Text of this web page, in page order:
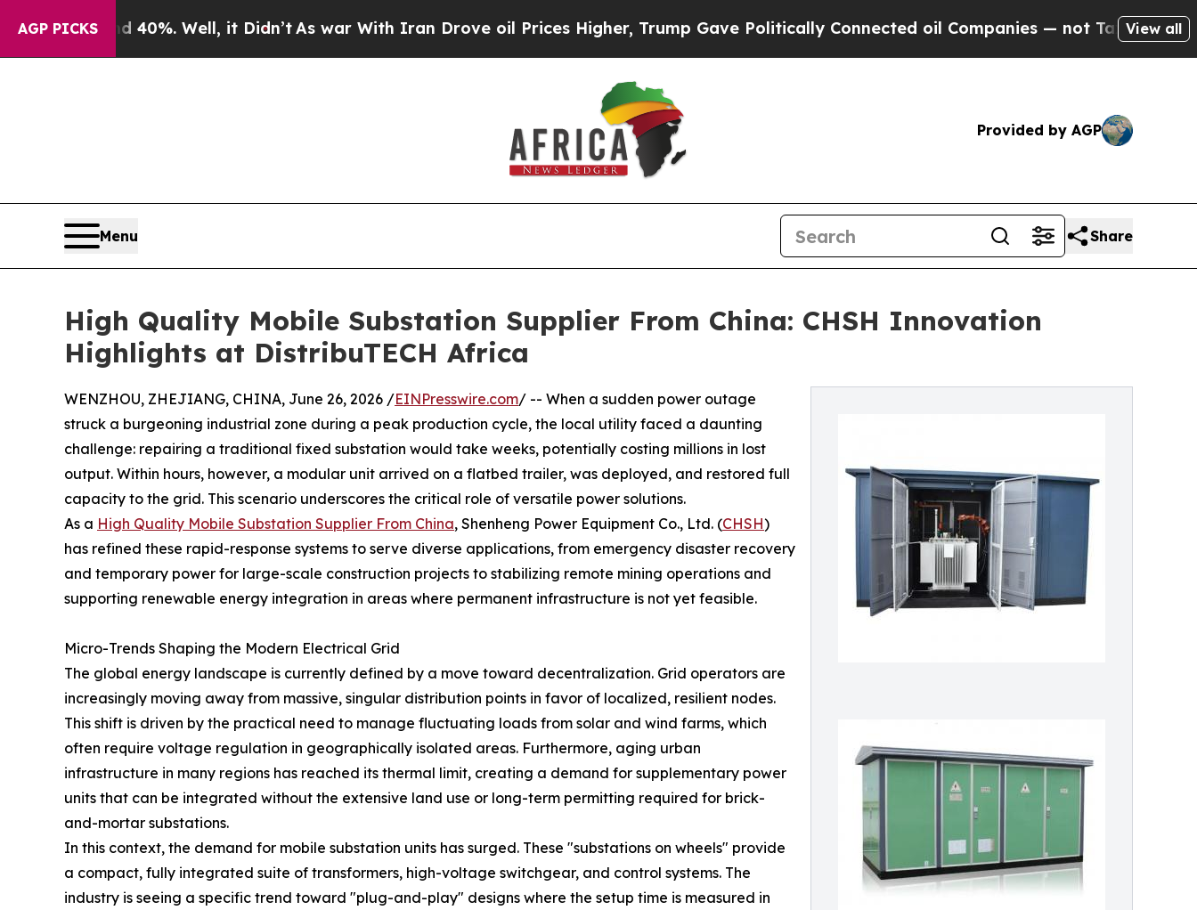
AGP PICKS
40%. Well, it Didn’tAs war With Iran Drove oil Prices Higher, Trump Gave Politically Connected oil Companies — not Taxpayers — theView all
Provided by AGP
Menu Share
High Quality Mobile Substation Supplier From China: CHSH Innovation
Highlights at DistribuTECH Africa
WENZHOU, ZHEJIANG, CHINA, June 26, 2026 /EINPresswire.com/ -- When a sudden power outage
struck a burgeoning industrial zone during a peak production cycle, the local utility faced a daunting
challenge: repairing a traditional fixed substation would take weeks, potentially costing millions in lost
output. Within hours, however, a modular unit arrived on a flatbed trailer, was deployed, and restored full
capacity to the grid. This scenario underscores the critical role of versatile power solutions.
As a High Quality Mobile Substation Supplier From China, Shenheng Power Equipment Co., Ltd. (CHSH)
has refined these rapid-response systems to serve diverse applications, from emergency disaster recovery
and temporary power for large-scale construction projects to stabilizing remote mining operations and
supporting renewable energy integration in areas where permanent infrastructure is not yet feasible.
Micro-Trends Shaping the Modern Electrical Grid
The global energy landscape is currently defined by a move toward decentralization. Grid operators are
increasingly moving away from massive, singular distribution points in favor of localized, resilient nodes.
This shift is driven by the practical need to manage fluctuating loads from solar and wind farms, which
often require voltage regulation in geographically isolated areas. Furthermore, aging urban
infrastructure in many regions has reached its thermal limit, creating a demand for supplementary power
units that can be integrated without the extensive land use or long-term permitting required for brick-
and-mortar substations.
In this context, the demand for mobile substation units has surged. These "substations on wheels" provide
a compact, fully integrated suite of transformers, high-voltage switchgear, and control systems. The
industry is seeing a specific trend toward "plug-and-play" designs where the setup time is measured in